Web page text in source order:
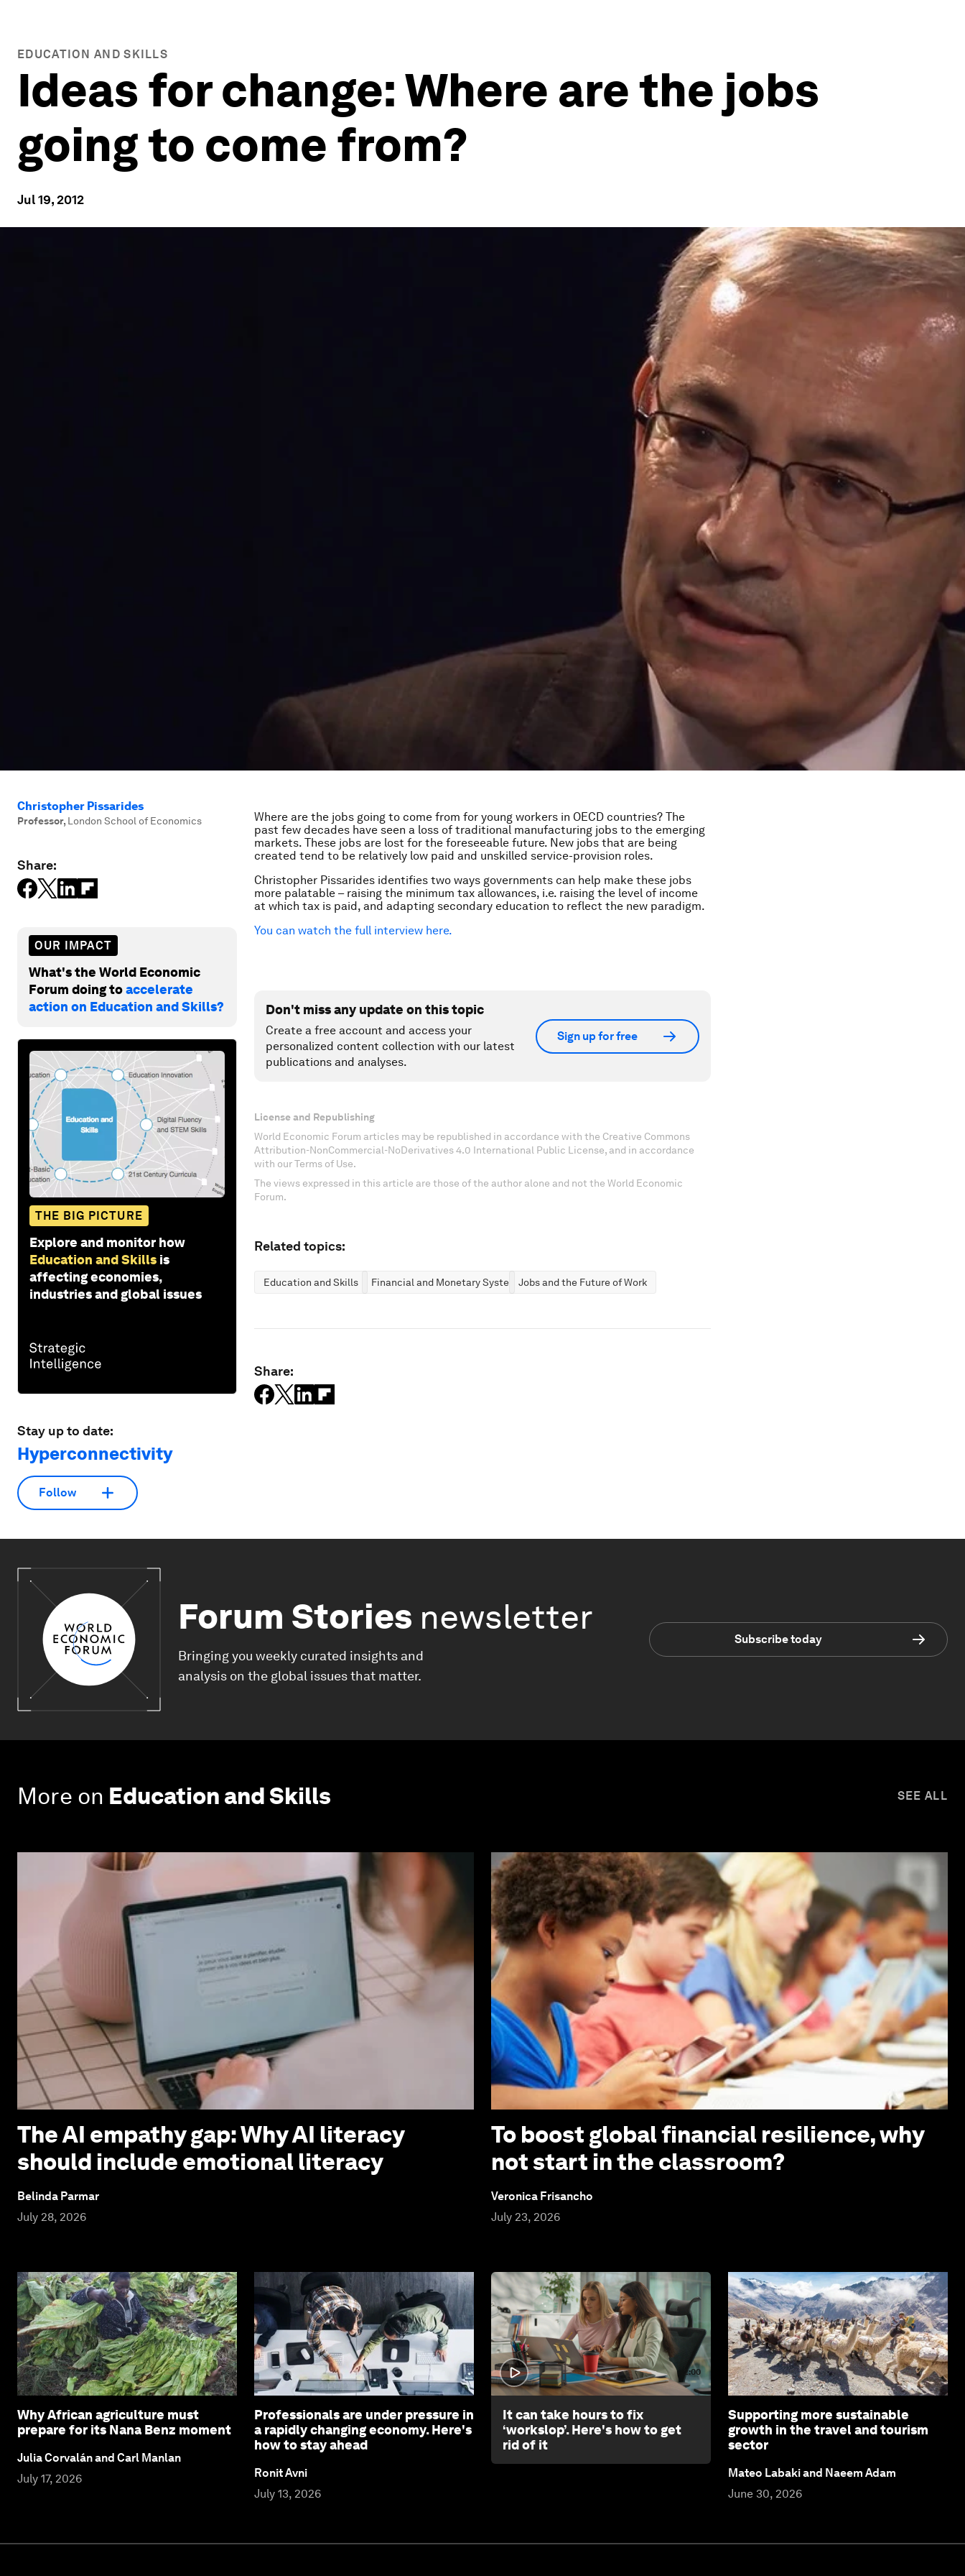
EDUCATION AND SKILLS
Ideas for change: Where are the jobs
going to come from?
Jul 19, 2012
Christopher Pissarides
Professor, London School of Economics
Share:
OUR IMPACT
What's the World Economic
Forum doing toaccelerate
action on Education and Skills?
THE BIG PICTURE
Explore and monitor how
Education and Skills is
affecting economies,
industries and global issues
Stay up to date:
Hyperconnectivity
Follow
Where are the jobs going to come from for young workers in OECD countries? The
past few decades have seen a loss of traditional manufacturing jobs to the emerging
markets. These jobs are lost for the foreseeable future. New jobs that are being
created tend to be relatively low paid and unskilled service-provision roles.
Christopher Pissarides identifies two ways governments can help make these jobs
more palatable – raising the minimum tax allowances, i.e. raising the level of income
at which tax is paid, and adapting secondary education to reflect the new paradigm.
You can watch the full interview here.
Don't miss any update on this topic
Create a free account and access your
personalized content collection with our latest
publications and analyses.
Sign up for free
License and Republishing
World Economic Forum articles may be republished in accordance with the Creative Commons
Attribution-NonCommercial-NoDerivatives 4.0 International Public License, and in accordance
with our Terms of Use.
The views expressed in this article are those of the author alone and not the World Economic
Forum.
Related topics:
Education and Skills Financial and Monetary SystemsJobs and the Future of Work
Share:
Forum Stories newsletter
Bringing you weekly curated insights and
analysis on the global issues that matter.
Subscribe today
More on Education and Skills SEE ALL
The AI empathy gap: Why AI literacy
should include emotional literacy
Belinda Parmar
July 28, 2026
To boost global financial resilience, why
not start in the classroom?
Veronica Frisancho
July 23, 2026
Why African agriculture must
prepare for its Nana Benz moment
Julia Corvalán and Carl Manlan
July 17, 2026
Professionals are under pressure in
a rapidly changing economy. Here's
how to stay ahead
Ronit Avni
July 13, 2026
2:00
It can take hours to fix
‘workslop’. Here's how to get
rid of it
Supporting more sustainable
growth in the travel and tourism
sector
Mateo Labaki and Naeem Adam
June 30, 2026